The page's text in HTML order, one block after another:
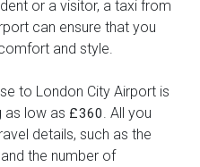
or a visitor, a taxi from
can ensure that you
and style.
to London City Airport is
as low as £360 . All you
details, such as the
the number of